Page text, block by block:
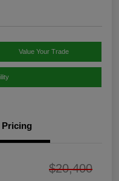
Value Your Trade
Pricing
$20,400